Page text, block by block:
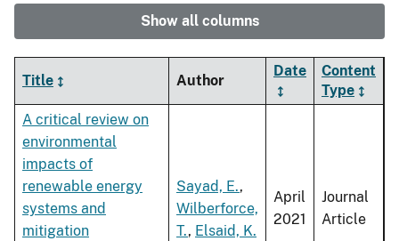
Show all columns
Title Author
Date
Content
Type
A critical review on
environmental
impacts of
renewable energy
systems and
mitigation
Sayad, E.,
Wilberforce,
T., Elsaid, K.
April
2021
Journal
Article